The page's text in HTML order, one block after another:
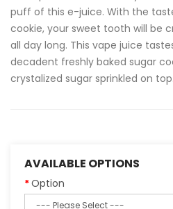
puff of this e-juice. With the
cookie, your sweet tooth will be
all day long. This vape juice
decadent freshly baked sugar
crystalized sugar sprinkled on
AVAILABLE OPTIONS
Option